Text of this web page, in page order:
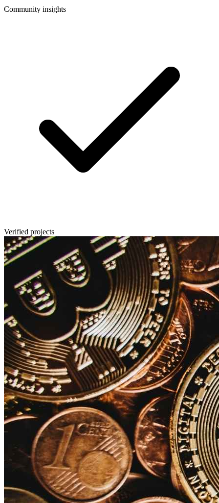
Community insights
Verified projects